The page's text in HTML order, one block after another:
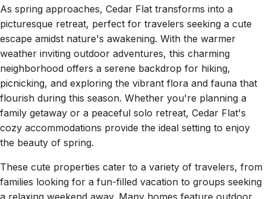
As spring approaches, Cedar Flat transforms into a
picturesque retreat, perfect for travelers seeking a cute
escape amidst nature's awakening. With the warmer
weather inviting outdoor adventures, this charming
neighborhood offers a serene backdrop for hiking,
picnicking, and exploring the vibrant flora and fauna that
flourish during this season. Whether you're planning a
family getaway or a peaceful solo retreat, Cedar Flat's
cozy accommodations provide the ideal setting to enjoy
the beauty of spring.
These cute properties cater to a variety of travelers, from
families looking for a fun-filled vacation to groups seeking